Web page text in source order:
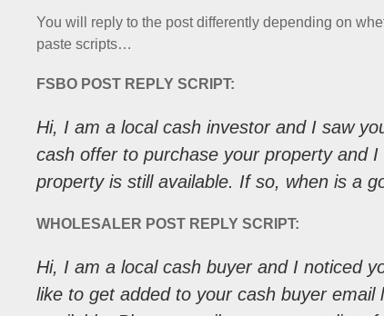
You will reply to the post differently depending on
paste scripts…
FSBO POST REPLY SCRIPT:
Hi, I am a local cash investor and I saw
cash offer to purchase your property and
property is still available. If so, when is a
WHOLESALER POST REPLY SCRIPT:
Hi, I am a local cash buyer and I noticed
like to get added to your cash buyer